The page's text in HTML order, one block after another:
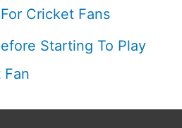
Cricket Fans
Starting To Play
Fan